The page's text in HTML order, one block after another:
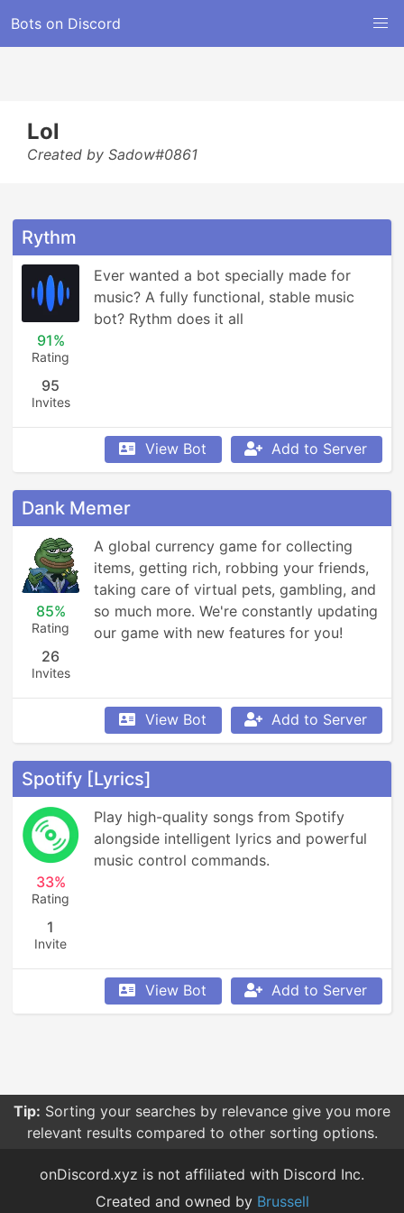
Bots on Discord
Lol
Created by Sadow#0861
Rythm
91%
Rating
95
Invites
Ever wanted a bot specially made for
music? A fully functional, stable music
bot? Rythm does it all
View Bot Add to Server
Dank Memer
85%
Rating
26
Invites
A global currency game for collecting
items, getting rich, robbing your friends,
taking care of virtual pets, gambling, and
so much more. We're constantly updating
our game with new features for you!
View Bot Add to Server
Spotify [Lyrics]
33%
Rating
1
Invite
Play high-quality songs from Spotify
alongside intelligent lyrics and powerful
music control commands.
View Bot Add to Server
Tip: Sorting your searches by relevance give you more
relevant results compared to other sorting options.
onDiscord.xyz is not affiliated with Discord Inc.
Created and owned by Brussell